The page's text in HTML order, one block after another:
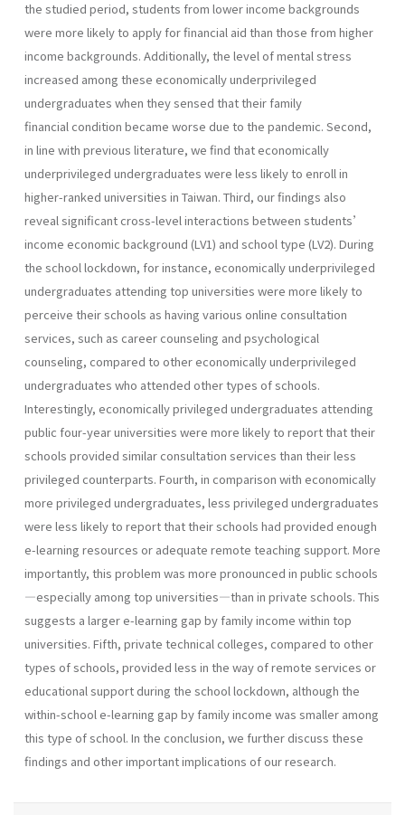
the studied period, students from lower income backgrounds
were more likely to apply for financial aid than those from higher
income backgrounds. Additionally, the level of mental stress
increased among these economically underprivileged
undergraduates when they sensed that their family
financial condition became worse due to the pandemic. Second,
in line with previous literature, we find that economically
underprivileged undergraduates were less likely to enroll in
higher-ranked universities in Taiwan. Third, our findings also
reveal significant cross-level interactions between students’
income economic background (LV1) and school type (LV2). During
the school lockdown, for instance, economically underprivileged
undergraduates attending top universities were more likely to
perceive their schools as having various online consultation
services, such as career counseling and psychological
counseling, compared to other economically underprivileged
undergraduates who attended other types of schools.
Interestingly, economically privileged undergraduates attending
public four-year universities were more likely to report that their
schools provided similar consultation services than their less
privileged counterparts. Fourth, in comparison with economically
more privileged undergraduates, less privileged undergraduates
were less likely to report that their schools had provided enough
e-learning resources or adequate remote teaching support. More
importantly, this problem was more pronounced in public schools
—especially among top universities—than in private schools. This
suggests a larger e-learning gap by family income within top
universities. Fifth, private technical colleges, compared to other
types of schools, provided less in the way of remote services or
educational support during the school lockdown, although the
within-school e-learning gap by family income was smaller among
this type of school. In the conclusion, we further discuss these
findings and other important implications of our research.